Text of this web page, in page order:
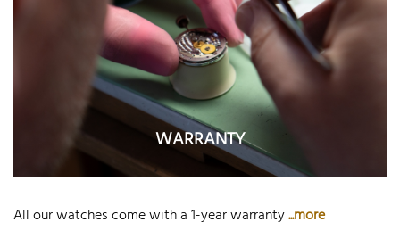
WARRANTY
All our watches come with a 1-year warranty...more